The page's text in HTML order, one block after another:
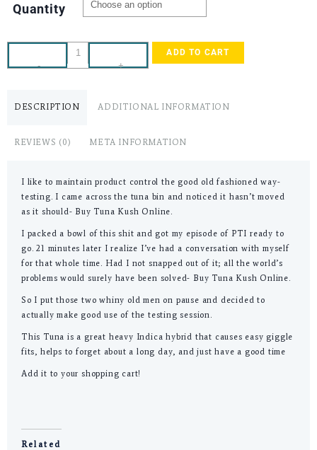
Quantity
- +
ADD TO CART
DESCRIPTION ADDITIONAL INFORMATION
REVIEWS (0) META INFORMATION
I like to maintain product control the good old fashioned way-
testing. I came across the tuna bin and noticed it hasn’t moved
as it should- Buy Tuna Kush Online.
I packed a bowl of this shit and got my episode of PTI ready to
go. 21 minutes later I realize I’ve had a conversation with myself
for that whole time. Had I not snapped out of it; all the world’s
problems would surely have been solved- Buy Tuna Kush Online.
So I put those two whiny old men on pause and decided to
actually make good use of the testing session.
This Tuna is a great heavy Indica hybrid that causes easy giggle
fits, helps to forget about a long day, and just have a good time
Add it to your shopping cart!
Related